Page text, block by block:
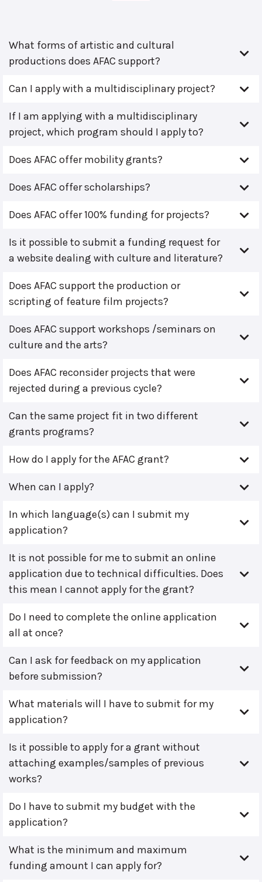
What forms of artistic and cultural
productions does AFAC support?
Can I apply with a multidisciplinary project?
If I am applying with a multidisciplinary
project, which program should I apply to?
Does AFAC offer mobility grants?
Does AFAC offer scholarships?
Does AFAC offer 100% funding for projects?
Is it possible to submit a funding request for
a website dealing with culture and literature?
Does AFAC support the production or
scripting of feature film projects?
Does AFAC support workshops /seminars on
culture and the arts?
Does AFAC reconsider projects that were
rejected during a previous cycle?
Can the same project fit in two different
grants programs?
How do I apply for the AFAC grant?
When can I apply?
In which language(s) can I submit my
application?
It is not possible for me to submit an online
application due to technical difficulties. Does
this mean I cannot apply for the grant?
Do I need to complete the online application
all at once?
Can I ask for feedback on my application
before submission?
What materials will I have to submit for my
application?
Is it possible to apply for a grant without
attaching examples/samples of previous
works?
Do I have to submit my budget with the
application?
What is the minimum and maximum
funding amount I can apply for?